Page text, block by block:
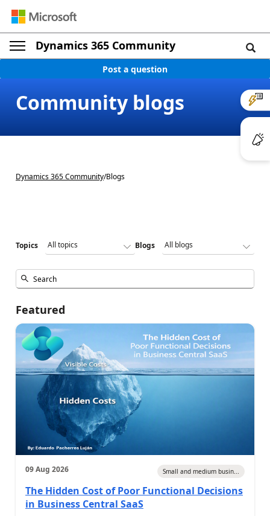
Dynamics 365 Community
Post a question
Community blogs
Dynamics 365 Community/Blogs
Topics Blogs
Featured
09 Aug 2026 Small and medium busin...
The Hidden Cost of Poor Functional Decisions
in Business Central SaaS